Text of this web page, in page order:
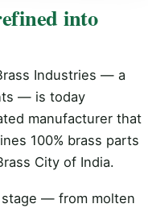
into
Industries — a
— is today
manufacturer that
100% brass parts
City of India.
— from molten